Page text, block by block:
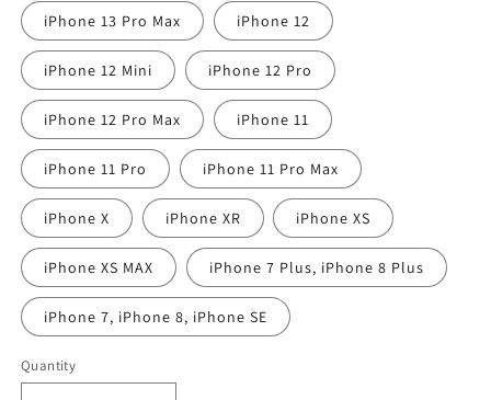
iPhone 13 Pro Max iPhone 12
iPhone 12 Mini iPhone 12 Pro
iPhone 12 Pro Max iPhone 11
iPhone 11 Pro iPhone 11 Pro Max
iPhone X iPhone XR iPhone XS
iPhone XS MAX iPhone 7 Plus, iPhone 8 Plus
iPhone 7, iPhone 8, iPhone SE
Quantity
Quantity